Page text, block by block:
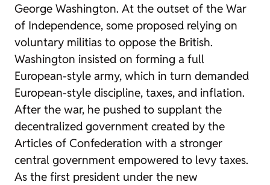
George Washington. At the outset of the War
of Independence, some proposed relying on
voluntary militias to oppose the British.
Washington insisted on forming a full
European-style army, which in turn demanded
European-style discipline, taxes, and inflation.
After the war, he pushed to supplant the
decentralized government created by the
Articles of Confederation with a stronger
central government empowered to levy taxes.
As the first president under the new